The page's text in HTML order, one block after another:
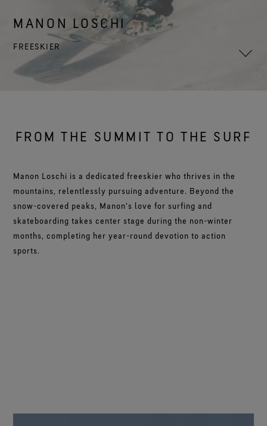
Virtual Lab Tour
WINDSTOPPER® Garments by GORE‑TEX LABS®
Totally windproof. Reliably breathable.
See all outerwear technologies
The fit and feel you love. Guaranteed waterproof.
GORE‑TEX® SURROUND® Footwear
All around breathability system for your feet.
WINDSTOPPER® Stretch Gloves by GORE‑TEX LABS®
Stretch fit and feel. Better control.
WINDSTOPPER® Gloves by GORE‑TEX LABS®
Totally windproof. Incredibly comfortable.
Remembering Bob Gore
Breaking Trails Film Series
Durable Water Repellent
MANON LOSCHI
FREESKIER
FROM THE SUMMIT TO THE SURF
Manon Loschi is a dedicated freeskier who thrives in the
mountains, relentlessly pursuing adventure. Beyond the
snow-covered peaks, Manon's love for surfing and
skateboarding takes center stage during the non-winter
months, completing her year-round devotion to action
sports.